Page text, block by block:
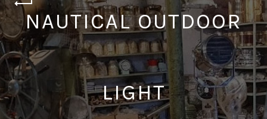
NAUTICAL OUTDOOR
LIGHT